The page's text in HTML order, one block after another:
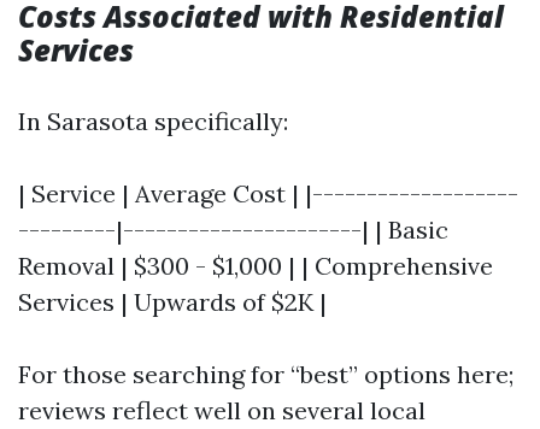
Costs Associated with Residential
Services
In Sarasota specifically:
| Service | Average Cost | |-------------------
---------|----------------------| | Basic
Removal | $300 - $1,000 | | Comprehensive
Services | Upwards of $2K |
For those searching for “best” options here;
reviews reflect well on several local